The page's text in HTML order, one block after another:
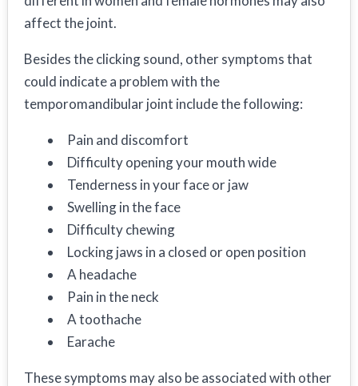
affect the joint.
Besides the clicking sound, other symptoms that
could indicate a problem with the
temporomandibular joint include the following:
Pain and discomfort
Difficulty opening your mouth wide
Tenderness in your face or jaw
Swelling in the face
Difficulty chewing
Locking jaws in a closed or open position
A headache
Pain in the neck
A toothache
Earache
These symptoms may also be associated with other